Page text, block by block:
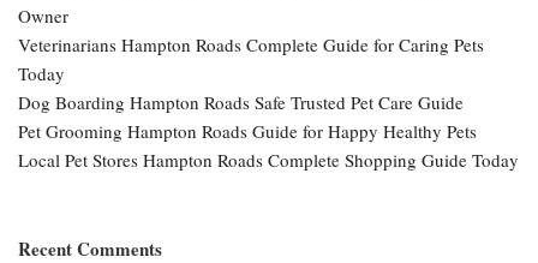
Owner
Veterinarians Hampton Roads Complete Guide for Caring Pets
Today
Dog Boarding Hampton Roads Safe Trusted Pet Care Guide
Pet Grooming Hampton Roads Guide for Happy Healthy Pets
Local Pet Stores Hampton Roads Complete Shopping Guide Today
Recent Comments